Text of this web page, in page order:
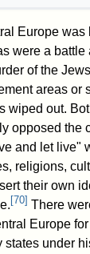
Europe
were a
of the
areas or
wiped out.
opposed the
and let live"
religions,
their own
[70] There
Europe
states under